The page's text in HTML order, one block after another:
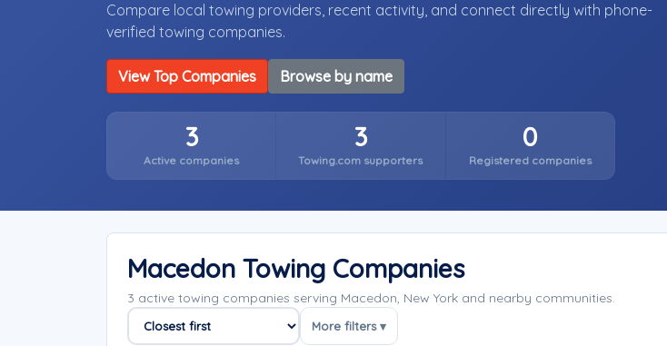
Compare local towing providers, recent activity, and connect directly with phone-
verified towing companies.
View Top Companies Browse by name
3
Active companies
3
Towing.com supporters
0
Registered companies
Macedon Towing Companies
3 active towing companies serving Macedon, New York and nearby communities.
Sort companies
More filters ▾